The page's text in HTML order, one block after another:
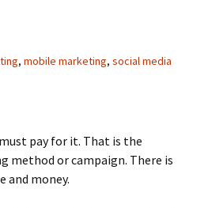
, mobile marketing, social media
pay for it. That is the
method or campaign. There is
and money.